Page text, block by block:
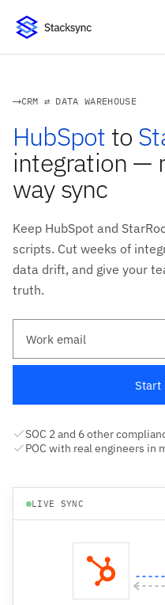
CRM ⇄ DATA WAREHOUSE
HubSpot to
integration —
way sync
Keep HubSpot and
scripts. Cut weeks of
data drift, and give your
truth.
Start
SOC 2 and 6 other
POC with real engineers in
LIVE SYNC